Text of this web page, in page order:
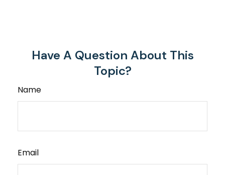
Have A Question About This
Topic?
Name
Email